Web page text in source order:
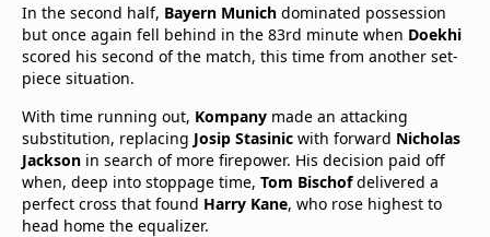
In the second half, Bayern Munich dominated possession
but once again fell behind in the 83rd minute when Doekhi
scored his second of the match, this time from another set-
piece situation.
With time running out, Kompany made an attacking
substitution, replacing Josip Stasinic with forward Nicholas
Jackson in search of more firepower. His decision paid off
when, deep into stoppage time, Tom Bischofdelivered a
perfect cross that found Harry Kane, who rose highest to
head home the equalizer.